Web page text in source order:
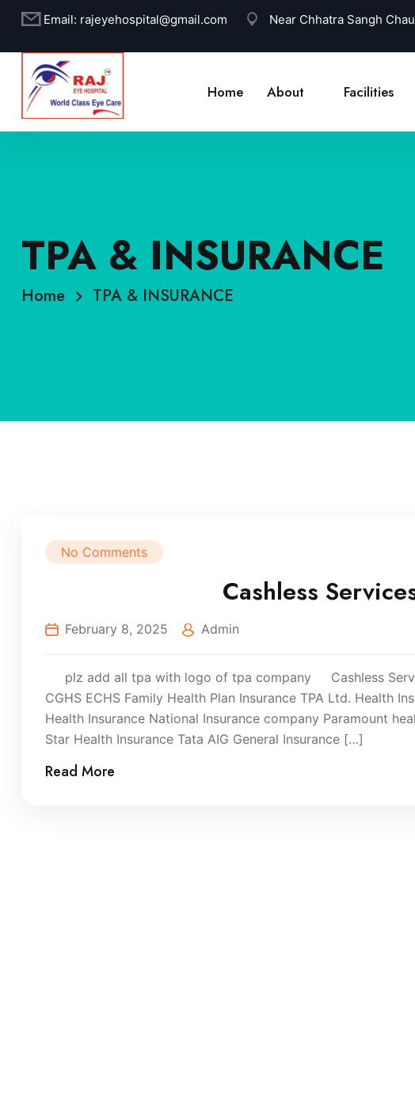
Email: rajeyehospital@gmail.com Near Chhatra Sangh
Home About Facilities
TPA & INSURANCE
Home TPA & INSURANCE
No Comments
Cashless
February 8, 2025 Admin
plz add all tpa with logo of tpa company Cashless
CGHS ECHS Family Health Plan Insurance TPA Ltd. Health
Health Insurance National Insurance company Paramount
Star Health Insurance Tata AIG General Insurance […]
Read More